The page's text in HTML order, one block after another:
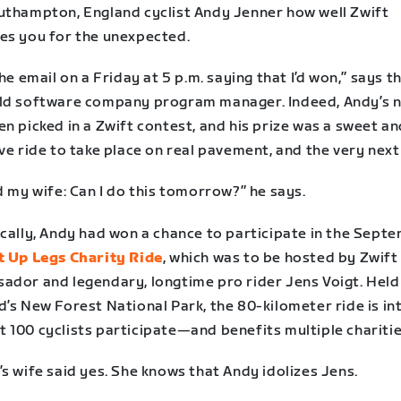
England cyclist Andy Jenner how well Zwift
you for the unexpected.
email on a Friday at 5 p.m. saying that I’d won,” says
software company program manager. Indeed, Andy’s
picked in a Zwift contest, and his prize was a sweet
ride to take place on real pavement, and the very
my wife: Can I do this tomorrow?” he says.
Andy had won a chance to participate in the
Up Legs Charity Ride, which was to be hosted by Zwift
and legendary, longtime pro rider Jens Voigt.
New Forest National Park, the 80-kilometer ride is
100 cyclists participate—and benefits multiple
wife said yes. She knows that Andy idolizes Jens.